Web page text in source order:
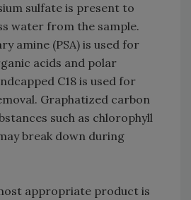
sulfate is present to
water from the sample.
amine (PSA) is used for
acids and polar
C18 is used for
Graphatized carbon
such as chlorophyll
break down during
appropriate product is